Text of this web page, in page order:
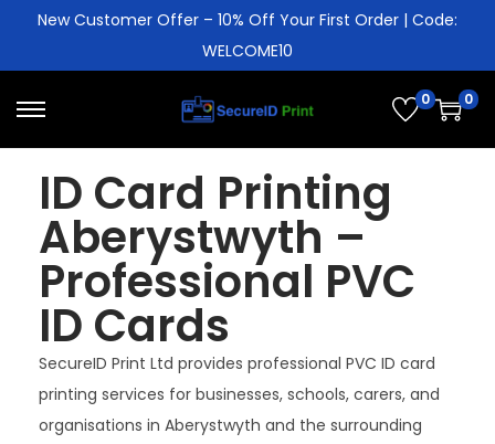
New Customer Offer – 10% Off Your First Order | Code:
WELCOME10
0 0
ID Card Printing
Aberystwyth –
Professional PVC
ID Cards
SecureID Print Ltd provides professional PVC ID card
printing services for businesses, schools, carers, and
organisations in Aberystwyth and the surrounding